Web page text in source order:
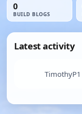
0
BUILD BLOGS
Latest activity